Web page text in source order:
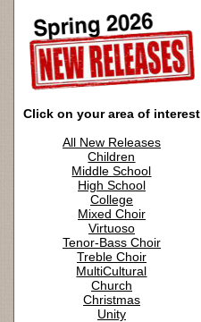
Click on your area of interest
All New Releases
Children
Middle School
High School
College
Mixed Choir
Virtuoso
Tenor-Bass Choir
Treble Choir
MultiCultural
Church
Christmas
Unity